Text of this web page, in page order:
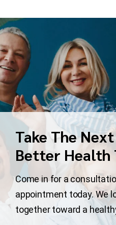
Take The
Better Health
Come in for a
appointment today. We
together toward a